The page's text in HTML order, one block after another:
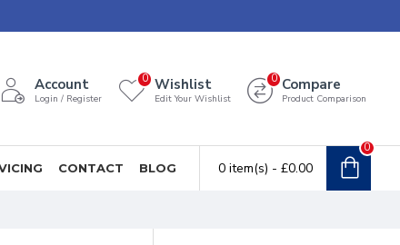
Account
Login / Register
Wishlist
Edit Your Wishlist
0 Compare
Product Comparison
0
CONTACT BLOG 0 item(s) - £0.00
0